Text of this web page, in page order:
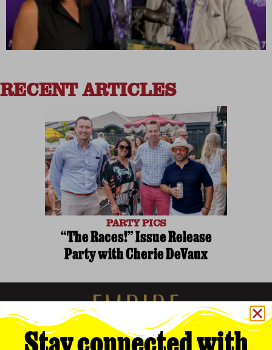
RECENT ARTICLES
PARTY PICS
“The Races!” Issue Release
Party with Cherie DeVaux